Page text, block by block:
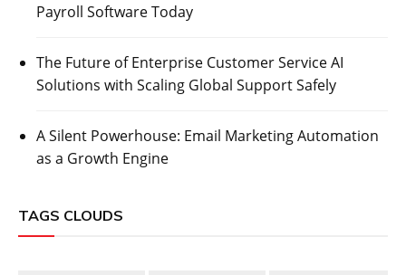
Payroll Software Today
The Future of Enterprise Customer Service AI
Solutions with Scaling Global Support Safely
A Silent Powerhouse: Email Marketing Automation
as a Growth Engine
TAGS CLOUDS